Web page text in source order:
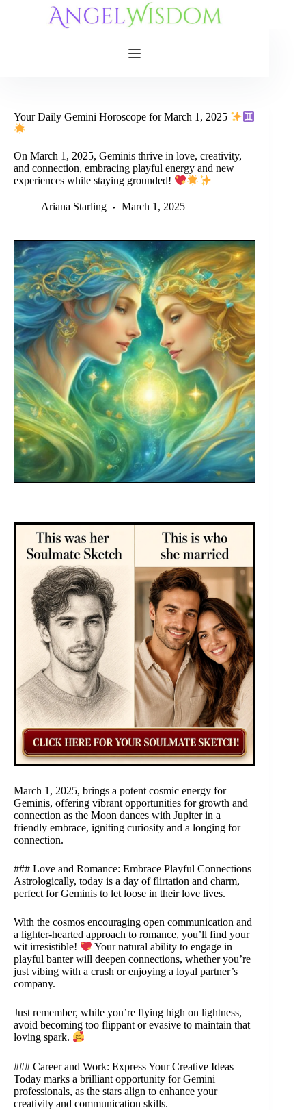
Your Daily Gemini Horoscope for March 1, 2025
On March 1, 2025, Geminis thrive in love, creativity,
and connection, embracing playful energy and new
experiences while staying grounded!
Ariana Starling March 1, 2025
March 1, 2025, brings a potent cosmic energy for
Geminis, offering vibrant opportunities for growth and
connection as the Moon dances with Jupiter in a
friendly embrace, igniting curiosity and a longing for
connection.
### Love and Romance: Embrace Playful Connections
Astrologically, today is a day of flirtation and charm,
perfect for Geminis to let loose in their love lives.
With the cosmos encouraging open communication and
a lighter-hearted approach to romance, you’ll find your
wit irresistible!
Your natural ability to engage in
playful banter will deepen connections, whether you’re
just vibing with a crush or enjoying a loyal partner’s
company.
Just remember, while you’re flying high on lightness,
avoid becoming too flippant or evasive to maintain that
loving spark.
### Career and Work: Express Your Creative Ideas
Today marks a brilliant opportunity for Gemini
professionals, as the stars align to enhance your
creativity and communication skills.